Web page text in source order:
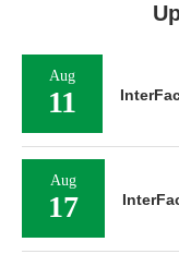
Aug
11
Aug
17